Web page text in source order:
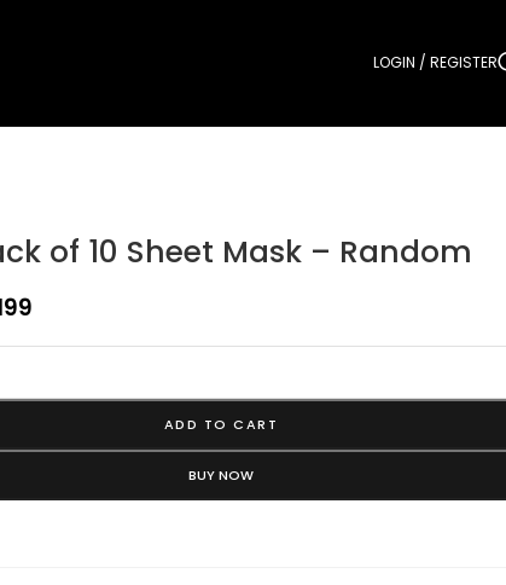
LOGIN / REGISTER
of 10 Sheet Mask – Random
ADD TO CART
BUY NOW